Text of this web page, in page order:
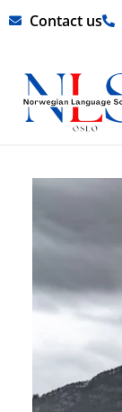
Skip Contact us